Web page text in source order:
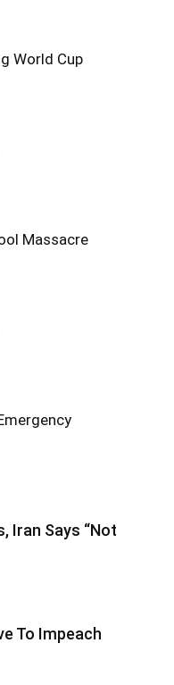
World Cup
Massacre
Iran Says “Not
To Impeach